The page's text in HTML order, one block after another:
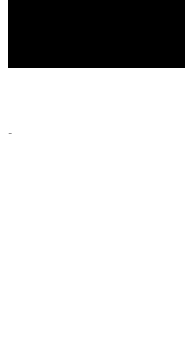
-